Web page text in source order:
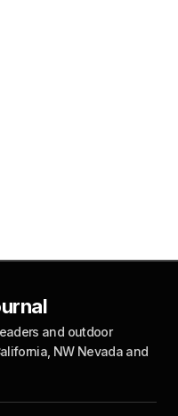
and outdoor
NW Nevada and